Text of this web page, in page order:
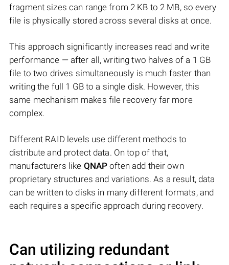
fragment sizes can range from 2 KB to 2 MB, so every
file is physically stored across several disks at once.
This approach significantly increases read and write
performance — after all, writing two halves of a 1 GB
file to two drives simultaneously is much faster than
writing the full 1 GB to a single disk. However, this
same mechanism makes file recovery far more
complex.
Different RAID levels use different methods to
distribute and protect data. On top of that,
manufacturers like QNAP often add their own
proprietary structures and variations. As a result, data
can be written to disks in many different formats, and
each requires a specific approach during recovery.
Can utilizing redundant